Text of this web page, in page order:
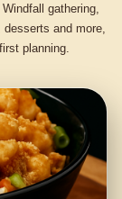
gathering,
and more,
planning.